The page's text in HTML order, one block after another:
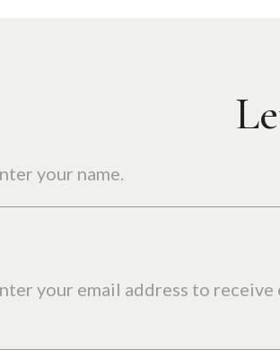
your name.
your email address to